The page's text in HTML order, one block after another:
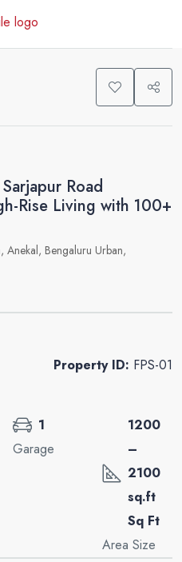
Road
Rise Living with 100+
Anekal, Bengaluru Urban,
Property ID: FPS-01
1
Garage
1200
–
2100
sq.ft
Sq Ft
Area Size